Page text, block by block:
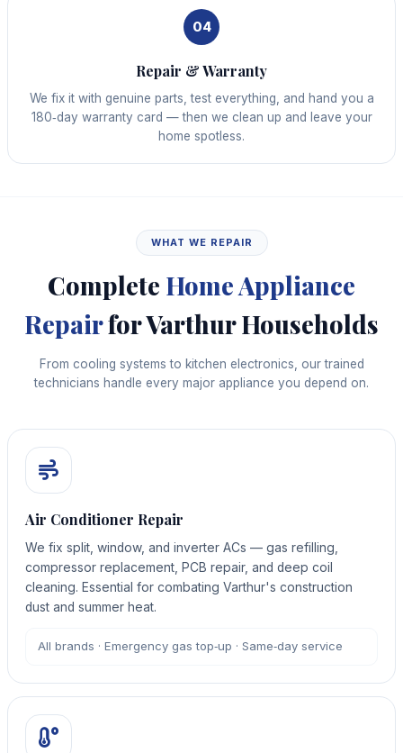
04
Repair & Warranty
We fix it with genuine parts, test everything, and hand you a
180‑day warranty card — then we clean up and leave your
home spotless.
WHAT WE REPAIR
Complete Home Appliance
Repairfor Varthur Households
From cooling systems to kitchen electronics, our trained
technicians handle every major appliance you depend on.
Air Conditioner Repair
We fix split, window, and inverter ACs — gas refilling,
compressor replacement, PCB repair, and deep coil
cleaning. Essential for combating Varthur's construction
dust and summer heat.
All brands · Emergency gas top‑up · Same‑day service